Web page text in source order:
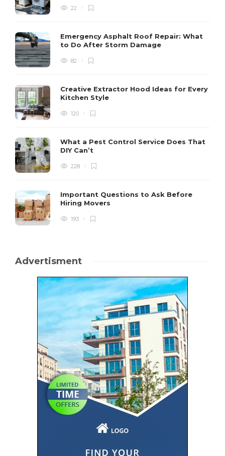
22
Emergency Asphalt Roof Repair: What
to Do After Storm Damage
82
Creative Extractor Hood Ideas for Every
Kitchen Style
120
What a Pest Control Service Does That
DIY Can’t
228
Important Questions to Ask Before
Hiring Movers
193
Advertisment